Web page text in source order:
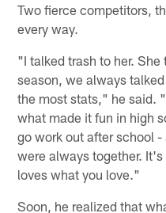
Two fierce competitors,
every way.
"I talked trash to her.
season, we always
the most stats," he said.
what made it fun in high
go work out after school
were always together.
loves what you love."
Soon, he realized that